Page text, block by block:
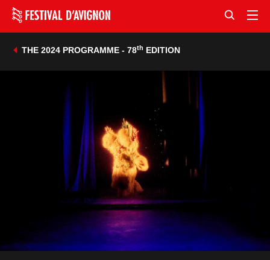
THE 2024 PROGRAMME - 78th EDITION